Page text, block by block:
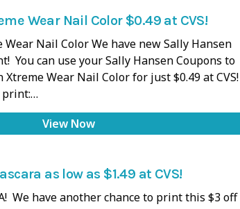
Wear Nail Color $0.49 at CVS!
Wear Nail Color We have new Sally Hansen
You can use your Sally Hansen Coupons to
Xtreme Wear Nail Color for just $0.49 at CVS!
print:…
View Now
as low as $1.49 at CVS!
We have another chance to print this $3 off